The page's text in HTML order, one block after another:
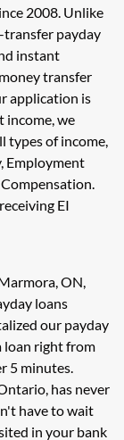
2008. Unlike
transfer payday
instant
transfer
application is
income, we
of income,
Employment
EI
ON,
loans
our payday
loan right from
5 minutes.
has never
have to wait
in your bank